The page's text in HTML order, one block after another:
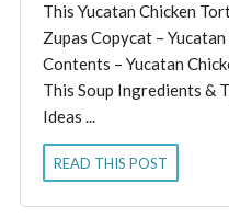
This Yucatan Chicken
Zupas Copycat –
Contents – Yucatan
This Soup Ingredients &
Ideas ...
READ THIS POST